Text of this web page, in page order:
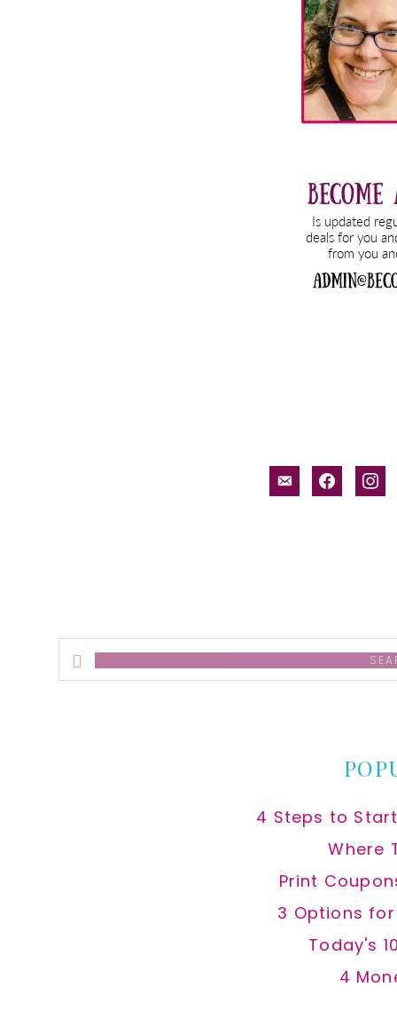
email-facebook
Search
this
4 Steps to
Where
Print
3 Options
Today's
4